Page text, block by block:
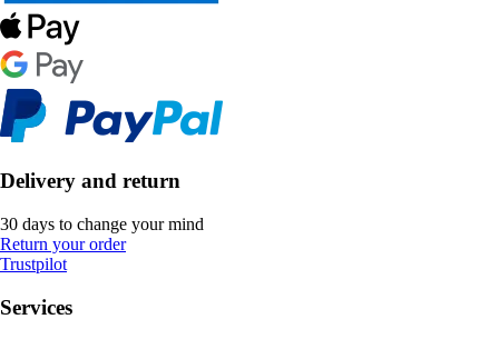
Delivery and return
30 days to change your mind
Return your order
Trustpilot
Services